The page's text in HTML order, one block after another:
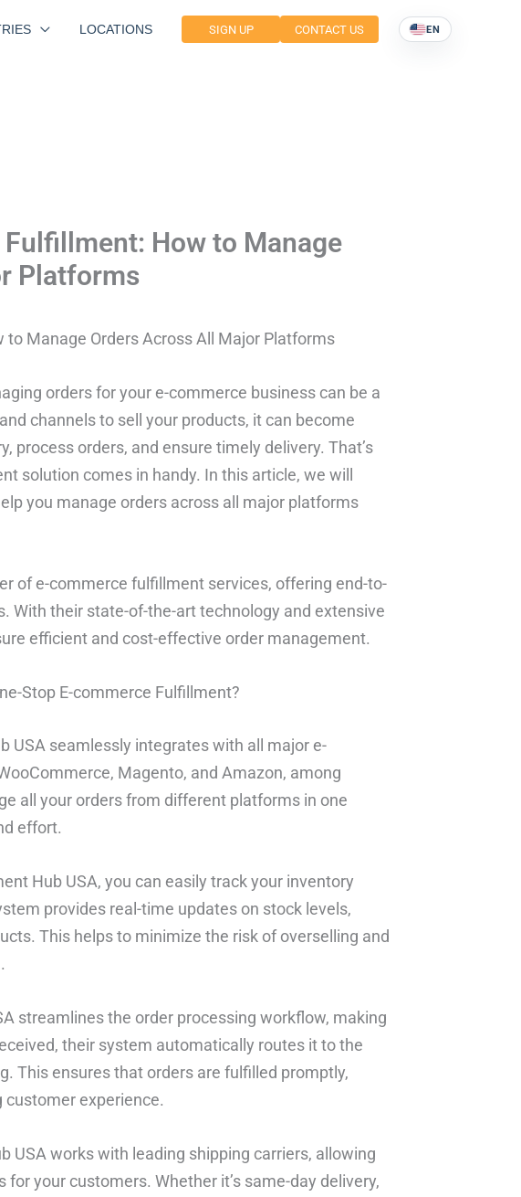
LOCATIONS SIGN UP CONTACT US EN
How to Manage
Platforms
to Manage Orders Across All Major Platforms
orders for your e-commerce business can be a
channels to sell your products, it can become
process orders, and ensure timely delivery. That’s
solution comes in handy. In this article, we will
you manage orders across all major platforms
of e-commerce fulfillment services, offering end-to-
With their state-of-the-art technology and extensive
efficient and cost-effective order management.
Stop E-commerce Fulfillment?
USA seamlessly integrates with all major e-
Magento, and Amazon, among
all your orders from different platforms in one
effort.
Hub USA, you can easily track your inventory
provides real-time updates on stock levels,
This helps to minimize the risk of overselling and
streamlines the order processing workflow, making
their system automatically routes it to the
This ensures that orders are fulfilled promptly,
customer experience.
USA works with leading shipping carriers, allowing
your customers. Whether it’s same-day delivery,